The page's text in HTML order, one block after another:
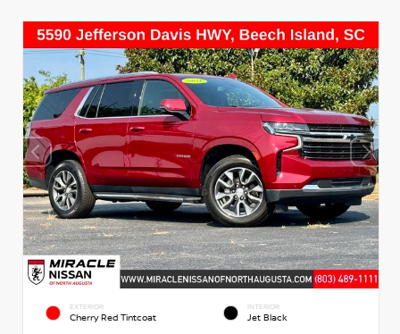
EXTERIOR
Cherry Red Tintcoat
INTERIOR
Jet Black